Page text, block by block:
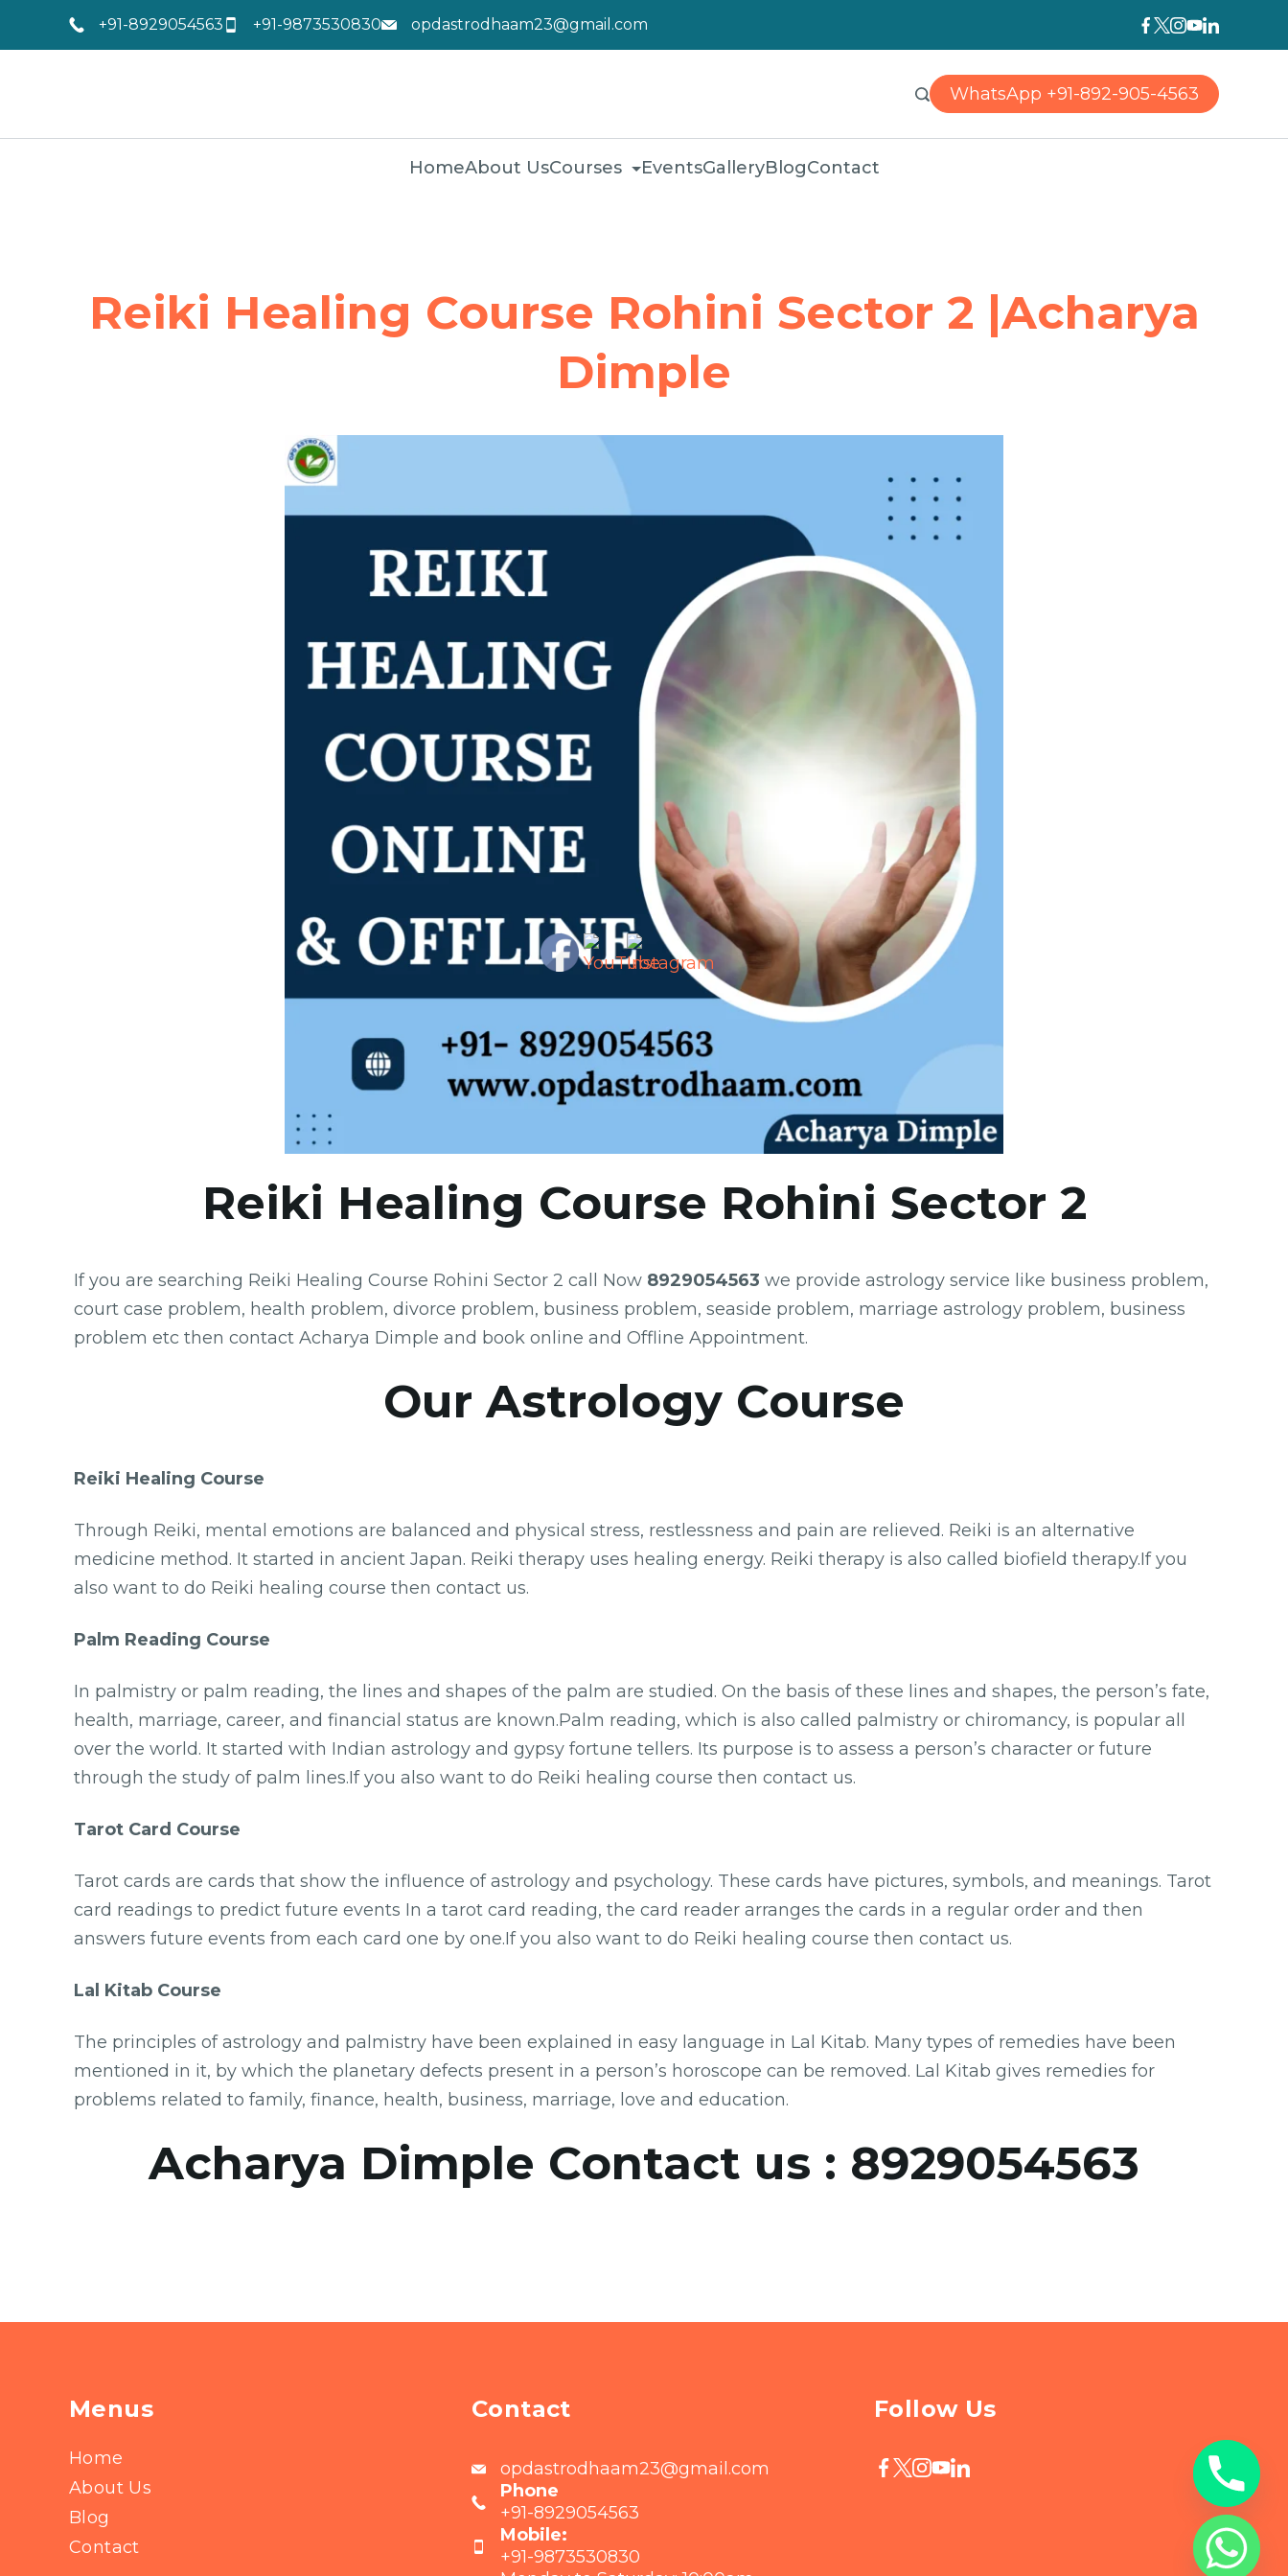
+91-8929054563 +91-9873530830 opdastrodhaam23@gmail.com
WhatsApp +91-892-905-4563
HomeAbout UsCourses EventsGalleryBlogContact
Reiki Healing Course Rohini Sector 2 |Acharya
Dimple
Reiki Healing Course Rohini Sector 2
If you are searching Reiki Healing Course Rohini Sector 2 call Now 8929054563 we provide astrology service like business problem,
court case problem, health problem, divorce problem, business problem, seaside problem, marriage astrology problem, business
problem etc then contact Acharya Dimple and book online and Offline Appointment.
Our Astrology Course
Reiki Healing Course
Through Reiki, mental emotions are balanced and physical stress, restlessness and pain are relieved. Reiki is an alternative
medicine method. It started in ancient Japan. Reiki therapy uses healing energy. Reiki therapy is also called biofield therapy.If you
also want to do Reiki healing course then contact us.
Palm Reading Course
In palmistry or palm reading, the lines and shapes of the palm are studied. On the basis of these lines and shapes, the person’s fate,
health, marriage, career, and financial status are known.Palm reading, which is also called palmistry or chiromancy, is popular all
over the world. It started with Indian astrology and gypsy fortune tellers. Its purpose is to assess a person’s character or future
through the study of palm lines.If you also want to do Reiki healing course then contact us.
Tarot Card Course
Tarot cards are cards that show the influence of astrology and psychology. These cards have pictures, symbols, and meanings. Tarot
card readings to predict future events In a tarot card reading, the card reader arranges the cards in a regular order and then
answers future events from each card one by one.If you also want to do Reiki healing course then contact us.
Lal Kitab Course
The principles of astrology and palmistry have been explained in easy language in Lal Kitab. Many types of remedies have been
mentioned in it, by which the planetary defects present in a person’s horoscope can be removed. Lal Kitab gives remedies for
problems related to family, finance, health, business, marriage, love and education.
Acharya Dimple Contact us : 8929054563
Menus
Home
About Us
Blog
Contact
Contact
opdastrodhaam23@gmail.com
Phone
+91-8929054563
Mobile:
+91-9873530830
Follow Us